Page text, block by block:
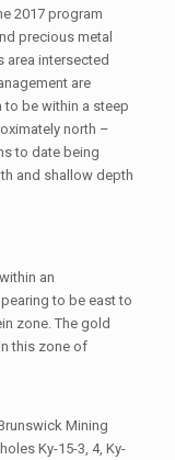
2017 program
precious metal
area intersected
are
to be within a steep
north –
to date being
and shallow depth
an
to be east to
zone. The gold
this zone of
Mining
Ky-15-3, 4, Ky-